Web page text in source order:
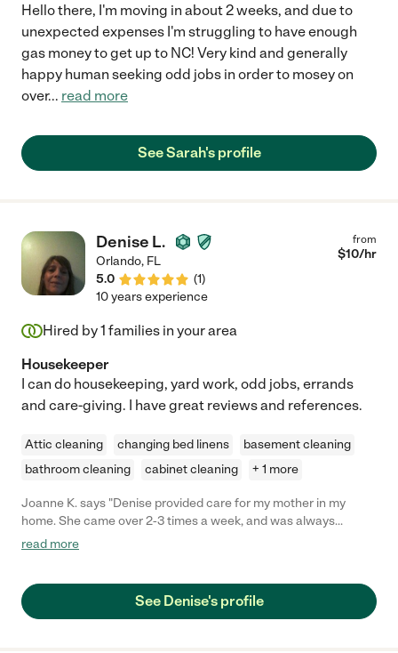
Hello there, I'm moving in about 2 weeks, and due to
unexpected expenses I'm struggling to have enough
gas money to get up to NC! Very kind and generally
happy human seeking odd jobs in order to mosey on
over... read more
See Sarah's profile
Denise L.
Orlando, FL
5.0
(1)
from
$10/hr
10 years experience
Hired by1 families in your area
Housekeeper
I can do housekeeping, yard work, odd jobs, errands
and care-giving. I have great reviews and references.
Attic cleaning changing bed linens
basement cleaning
bathroom cleaning
cabinet cleaning + 1 more
Joanne K. says "Denise provided care for my mother in my
home. She came over 2-3 times a week, and was always
punctual, respectful, and kind. Her hours with my mom enabled
day."
read more
See Denise's profile